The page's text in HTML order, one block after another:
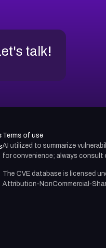
talk!
Terms of use
AI utilized to summarize
for convenience; always consult
The CVE database is licensed
Attribution-NonCommercial-